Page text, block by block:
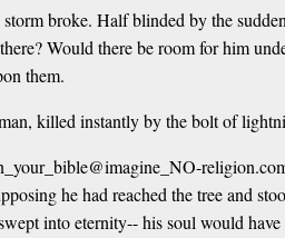
broke. Half blinded by the
Would there be room for him
them.
killed instantly by the bolt of
he had reached the tree and
into eternity-- his soul would